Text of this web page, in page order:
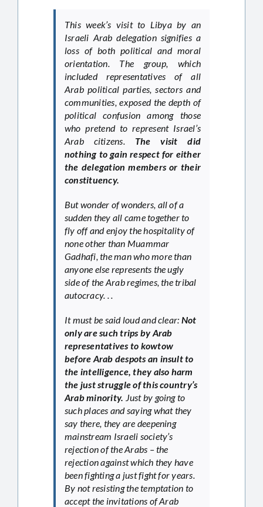
This week’s visit to Libya by an
Israeli Arab delegation signifies a
loss of both political and moral
orientation. The group, which
included representatives of all
Arab political parties, sectors and
communities, exposed the depth of
political confusion among those
who pretend to represent Israel’s
Arab citizens. The visit did
nothing to gain respect for either
the delegation members or their
constituency.
But wonder of wonders, all of a
sudden they all came together to
fly off and enjoy the hospitality of
none other than Muammar
Gadhafi, the man who more than
anyone else represents the ugly
side of the Arab regimes, the tribal
autocracy. . .
It must be said loud and clear: Not
only are such trips by Arab
representatives to kowtow
before Arab despots an insult to
the intelligence, they also harm
the just struggle of this country’s
Arab minority. Just by going to
such places and saying what they
say there, they are deepening
mainstream Israeli society’s
rejection of the Arabs – the
rejection against which they have
been fighting a just fight for years.
By not resisting the temptation to
accept the invitations of Arab